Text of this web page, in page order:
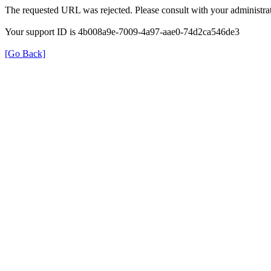
The requested URL was rejected. Please consult with your
Your support ID is 4b008a9e-7009-4a97-aae0-74d2ca546de3
[Go Back]